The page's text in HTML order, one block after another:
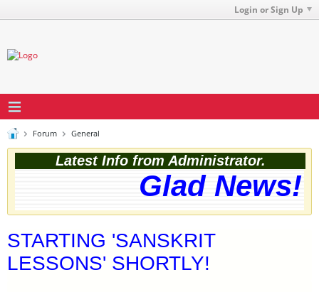
Login or Sign Up
Forum General
Latest Info from Administrator.
Glad News!
STARTING 'SANSKRIT
LESSONS' SHORTLY!